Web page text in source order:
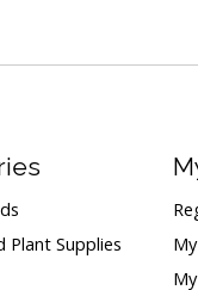
Plant Supplies